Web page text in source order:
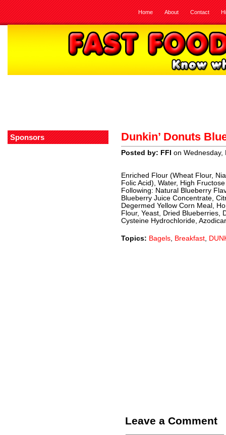
Home About Contact
Sponsors Dunkin’ Donuts
Posted by: FFI on Wednesday,
Enriched Flour (Wheat Flour,
Folic Acid), Water, High
Following: Natural Blueberry
Blueberry Juice Concentrate,
Degermed Yellow Corn Meal,
Flour, Yeast, Dried Blueberries,
Cysteine Hydrochloride,
Topics: Bagels, Breakfast,
Leave a Comment